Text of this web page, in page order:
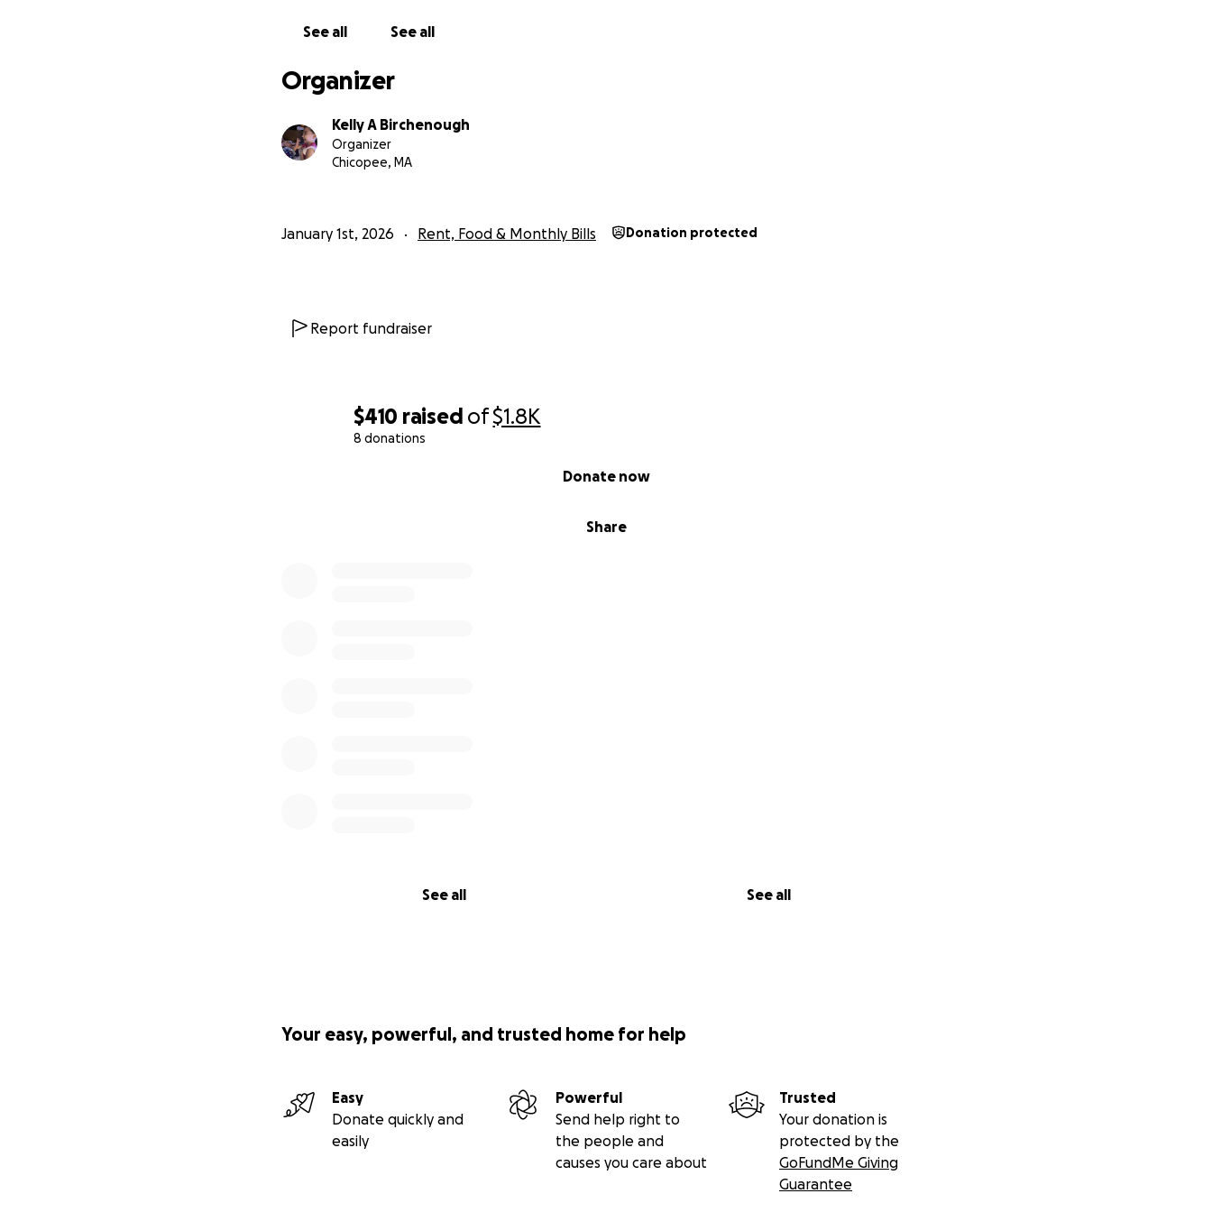
$410 raised of$1.8K
8 donations
Share
Donate now
See all See all
See all See all
Organizer
Kelly A Birchenough
Organizer
Chicopee, MA
January 1st, 2026 Rent, Food & Monthly Bills Donation protected
Report fundraiser
Your easy, powerful, and trusted home for help
Easy
Donate quickly and
easily
Powerful
Send help right to
the people and
causes you care about
Trusted
Your donation is
protected by the
GoFundMe Giving
Guarantee